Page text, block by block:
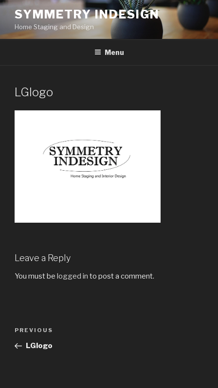
Skip
content
SYMMETRY INDESIGN
Home Staging and Design
Menu
LGlogo
Leave a Reply
You must be logged in to post a comment.
Previous
Post
PREVIOUS
LGlogo